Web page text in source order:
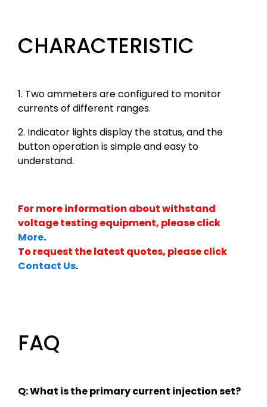
CHARACTERISTIC
1. Two ammeters are configured to monitor
currents of different ranges.
2. Indicator lights display the status, and the
button operation is simple and easy to
understand.
For more information about withstand
voltage testing equipment, please click
More.
To request the latest quotes, please click
Contact Us.
FAQ
Q: What is the primary current injection set?